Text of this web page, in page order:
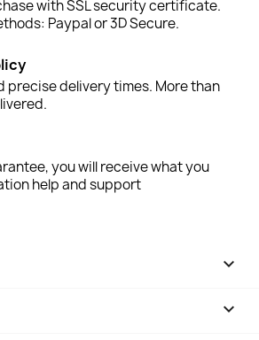
with SSL security certificate.
Paypal or 3D Secure.
precise delivery times. More than
you will receive what you
help and support

